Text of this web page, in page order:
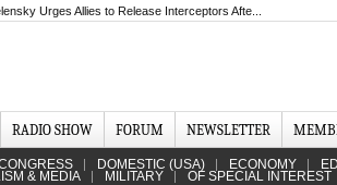
Urges Allies to Release Interceptors Afte...
RADIO SHOW FORUM NEWSLETTER
DOMESTIC (USA) ECONOMY
& MEDIA MILITARY OF SPECIAL INTEREST